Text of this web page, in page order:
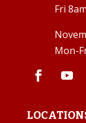
Fri
Mon-